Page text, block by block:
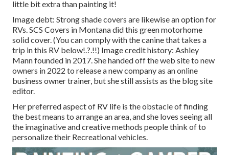
little bit extra than painting it!
Image debt: Strong shade covers are likewise an option for
RVs.SCS Covers in Montana did this green motorhome
solid cover. (You can comply with the canine that takes a
trip in this RV below!.?.!!) Image credit history: Ashley
Mann founded in 2017. She handed off the web site to new
owners in 2022 to release a new company as anonline
business owner trainer, but she still assists as the blog site
editor.
Her preferred aspect of RV life is the obstacle of finding
the best means to arrange an area, and she loves seeing all
the imaginative and creative methods people think of to
personalize their Recreational vehicles.